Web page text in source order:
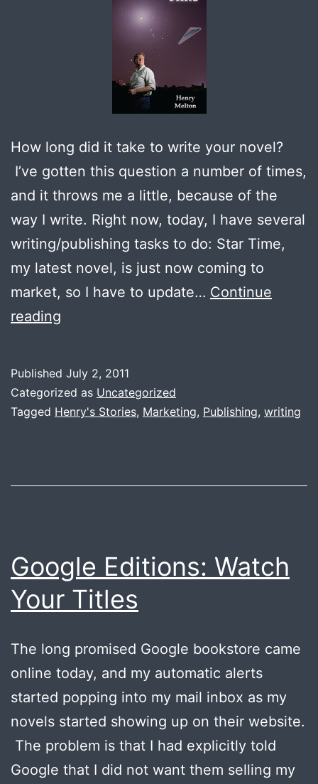
How long did it take to write your novel?
I’ve gotten this question a number of times,
and it throws me a little, because of the
way I write. Right now, today, I have several
writing/publishing tasks to do: Star Time,
my latest novel, is just now coming to
market, so I have to update… Continue
reading
it
take
your
Published July 2, 2011
Categorized as Uncategorized
Tagged Henry's Stories, Marketing, Publishing, writing
Google Editions: Watch
Your Titles
The long promised Google bookstore came
online today, and my automatic alerts
started popping into my mail inbox as my
novels started showing up on their website.
The problem is that I had explicitly told
Google that I did not want them selling my